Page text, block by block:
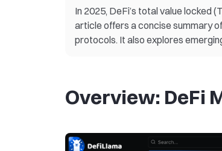
In 2025, DeFi’s total value locked
article offers a concise summary
protocols. It also explores
Overview: DeFi